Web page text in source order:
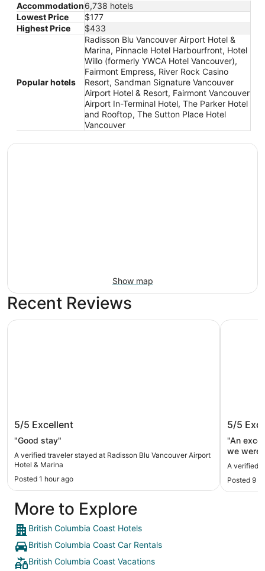
Accommodation6,738 hotels
Lowest Price
$177
Highest Price
$433
Popular hotels
Radisson Blu Vancouver Airport Hotel &
Marina, Pinnacle Hotel Harbourfront, Hotel
Willo (formerly YWCA Hotel Vancouver),
Fairmont Empress, River Rock Casino
Resort, Sandman Signature Vancouver
Airport Hotel & Resort, Fairmont Vancouver
Airport In-Terminal Hotel, The Parker Hotel
and Rooftop, The Sutton Place Hotel
Vancouver
Show map
Recent Reviews
& Marina
5/5 Excellent
"Good stay"
A verified traveler stayed at Radisson Blu Vancouver Airport
Hotel & Marina
Posted 1 hour ago
Radisson Blu Vancouver Airport Hotel & Marina
5/5
"An
we were
The
easily to
Expedia
A verified
Posted 9
River
More to Explore
British Columbia Coast Hotels
British Columbia Coast Car Rentals
British Columbia Coast Vacations